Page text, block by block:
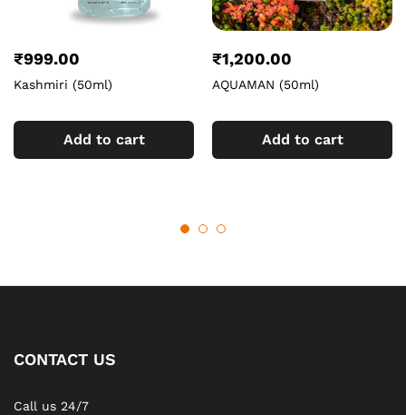
₹999.00
Kashmiri (50ml)
Add to cart
₹1,200.00
AQUAMAN (50ml)
Add to cart
CONTACT US
Call us 24/7